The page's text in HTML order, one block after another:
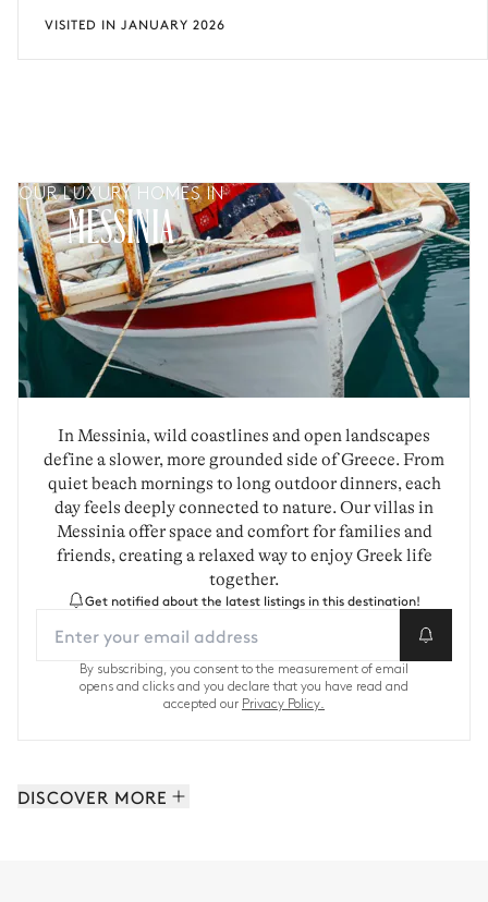
VISITED IN JANUARY 2026
OUR LUXURY HOMES IN
MESSINIA
In Messinia, wild coastlines and open landscapes
define a slower, more grounded side of Greece. From
quiet beach mornings to long outdoor dinners, each
day feels deeply connected to nature. Our villas in
Messinia offer space and comfort for families and
friends, creating a relaxed way to enjoy Greek life
together.
Get notified about the latest listings in this destination!
By subscribing, you consent to the measurement of email
opens and clicks and you declare that you have read and
accepted our Privacy Policy.
DISCOVER MORE